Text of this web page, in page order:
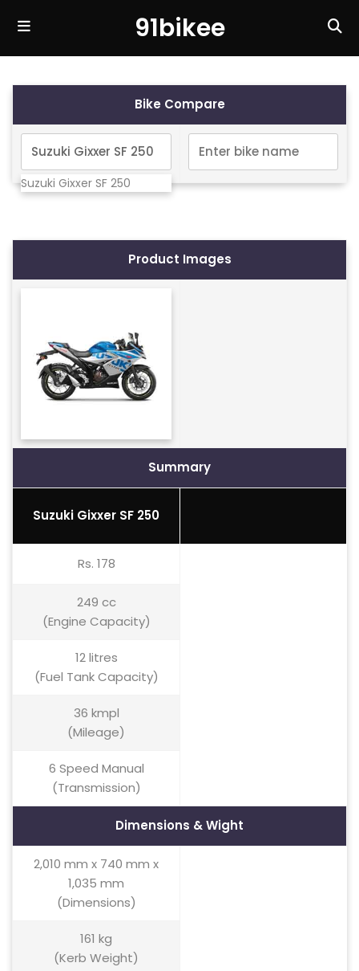
91bikee
Bike Compare
Suzuki Gixxer SF 250
Product Images
Summary
Suzuki Gixxer SF 250
Rs. 178
249 cc
(Engine Capacity)
12 litres
(Fuel Tank Capacity)
36 kmpl
(Mileage)
6 Speed Manual
(Transmission)
Dimensions & Wight
2,010 mm x 740 mm x
1,035 mm
(Dimensions)
161 kg
(Kerb Weight)